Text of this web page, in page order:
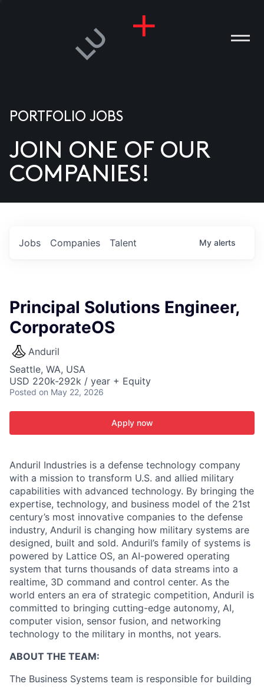
US
PORTFOLIO JOBS
JOIN ONE OF OUR
COMPANIES!
Jobs Companies Talent My alerts
Principal Solutions Engineer,
CorporateOS
Anduril
Seattle, WA, USA
USD 220k-292k / year + Equity
Posted on May 22, 2026
Apply now
Anduril Industries is a defense technology company
with a mission to transform U.S. and allied military
capabilities with advanced technology. By bringing the
expertise, technology, and business model of the 21st
century’s most innovative companies to the defense
industry, Anduril is changing how military systems are
designed, built and sold. Anduril’s family of systems is
powered by Lattice OS, an AI-powered operating
system that turns thousands of data streams into a
realtime, 3D command and control center. As the
world enters an era of strategic competition, Anduril is
committed to bringing cutting-edge autonomy, AI,
computer vision, sensor fusion, and networking
technology to the military in months, not years.
ABOUT THE TEAM:
The Business Systems team is responsible for building